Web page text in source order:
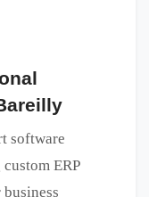
software
ERP